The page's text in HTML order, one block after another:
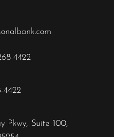
4422
4422
Pkwy, Suite 100,